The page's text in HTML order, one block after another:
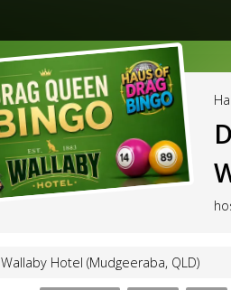
Wallaby Hotel (Mudgeeraba, QLD)